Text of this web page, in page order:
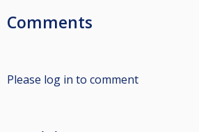
Comments
Please log in to comment